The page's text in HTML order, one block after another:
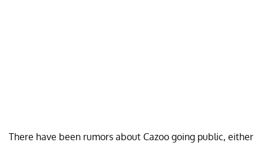
There have been rumors about Cazoo going public, either